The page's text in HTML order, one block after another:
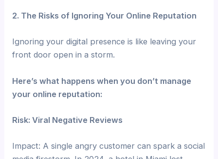
2. The Risks of Ignoring Your Online Reputation
Ignoring your digital presence is like leaving your
front door open in a storm.
Here’s what happens when you don’t manage
your online reputation:
Risk: Viral Negative Reviews
Impact: A single angry customer can spark a social